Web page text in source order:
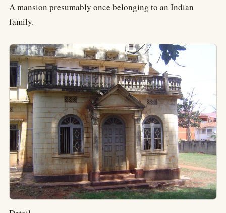
A mansion presumably once belonging to an Indian
family.